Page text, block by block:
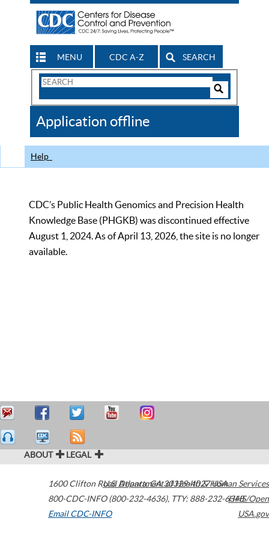
MENU CDC A-Z SEARCH
Search
CDC
Application offline
Help
CDC’s Public Health Genomics and Precision Health
Knowledge Base (PHGKB) was discontinued effective
August 1, 2024. As of April 13, 2026, the site is no longer
available.
ABOUT LEGAL
1600 Clifton Road Atlanta,GA30329-4027USA
800-CDC-INFO (800-232-4636), TTY: 888-232-6348
Email CDC-INFO
U.S. Department of Health & Human Services
HHS/Open
USA.gov